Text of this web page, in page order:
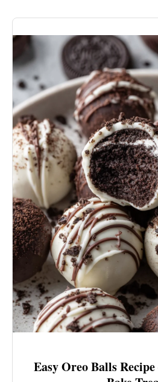
Easy Oreo Balls